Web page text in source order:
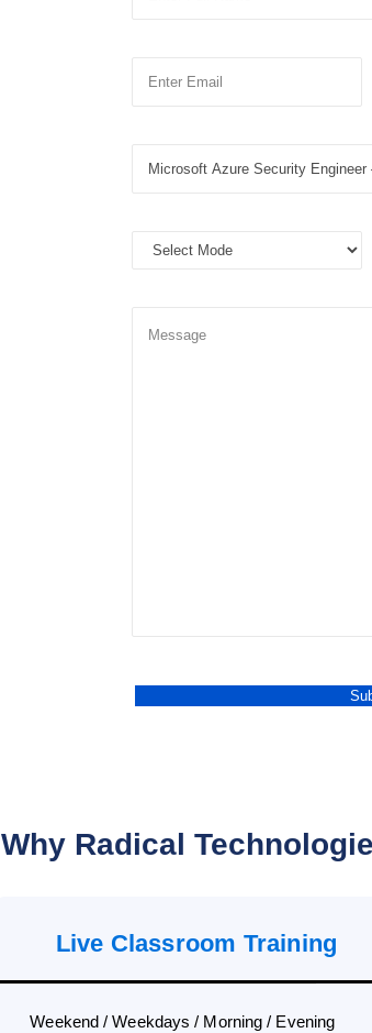
Why Radical
Live Classroom Training
Weekend / Weekdays / Morning / Evening